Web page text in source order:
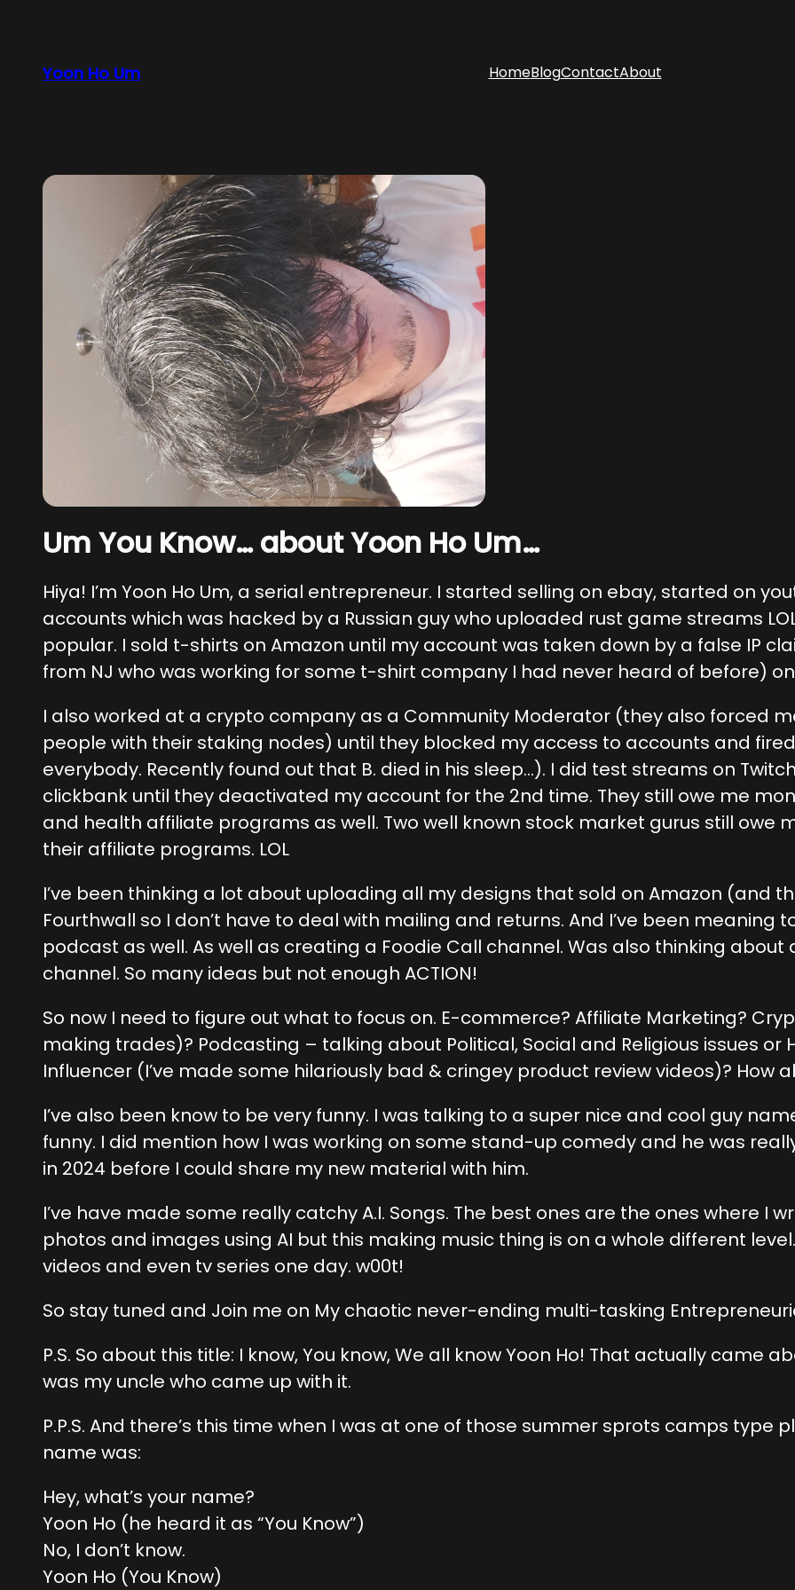
Yoon Ho Um HomeBlogContactAbout
Um You Know… about Yoon Ho Um…
Hiya! I’m Yoon Ho Um, a serial entrepreneur. I started selling on ebay, started on
accounts which was hacked by a Russian guy who uploaded rust game streams
popular. I sold t-shirts on Amazon until my account was taken down by a false IP
from NJ who was working for some t-shirt company I had never heard of before)
I also worked at a crypto company as a Community Moderator (they also forced
people with their staking nodes) until they blocked my access to accounts and
everybody. Recently found out that B. died in his sleep…). I did test streams on
clickbank until they deactivated my account for the 2nd time. They still owe me
and health affiliate programs as well. Two well known stock market gurus still owe
their affiliate programs. LOL
I’ve been thinking a lot about uploading all my designs that sold on Amazon (and
Fourthwall so I don’t have to deal with mailing and returns. And I’ve been meaning
podcast as well. As well as creating a Foodie Call channel. Was also thinking about
channel. So many ideas but not enough ACTION!
So now I need to figure out what to focus on. E-commerce? Affiliate Marketing?
making trades)? Podcasting – talking about Political, Social and Religious issues or
Influencer (I’ve made some hilariously bad & cringey product review videos)? How
I’ve also been know to be very funny. I was talking to a super nice and cool guy
funny. I did mention how I was working on some stand-up comedy and he was
in 2024 before I could share my new material with him.
I’ve have made some really catchy A.I. Songs. The best ones are the ones where I
photos and images using AI but this making music thing is on a whole different
videos and even tv series one day. w00t!
So stay tuned and Join me on My chaotic never-ending multi-tasking
P.S. So about this title: I know, You know, We all know Yoon Ho! That actually came
was my uncle who came up with it.
P.P.S. And there’s this time when I was at one of those summer sprots camps type
name was:
Hey, what’s your name?
Yoon Ho (he heard it as “You Know”)
No, I don’t know.
Yoon Ho (You Know)